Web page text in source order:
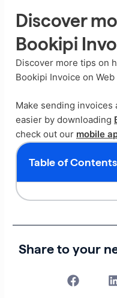
Discover
Bookipi
Discover more tips on
Bookipi Invoice on
Make sending invoices
easier by downloading
check out our mobile
Table of Contents
Share to your